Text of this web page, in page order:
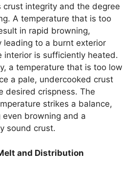
crust integrity and the degree
A temperature that is too
in rapid browning,
leading to a burnt exterior
interior is sufficiently heated.
a temperature that is too low
a pale, undercooked crust
desired crispness. The
strikes a balance,
even browning and a
sound crust.
and Distribution